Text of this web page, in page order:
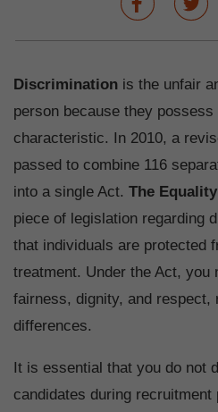
Discrimination is the unfair
person because they
characteristic. In 2010, a
passed to combine 116
into a single Act. The
piece of legislation regarding
that individuals are protected
treatment. Under the Act, you
fairness, dignity, and respect,
differences.
It is essential that you do not
candidates during recruitment